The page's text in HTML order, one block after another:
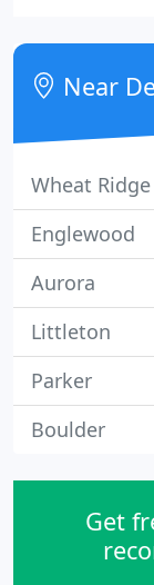
including
Designed
Near
Wheat Ridge
Englewood
Aurora
Littleton
Parker
Boulder
Get